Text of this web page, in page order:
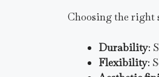
Choosing the right
Durability:
Flexibility: